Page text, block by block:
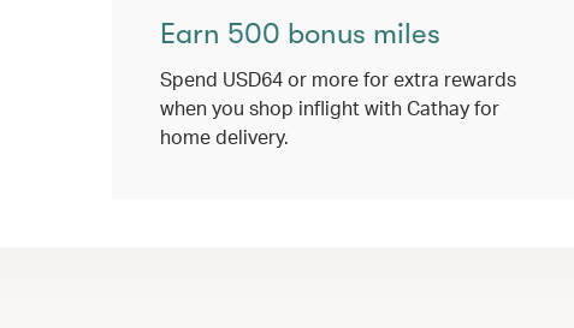
Earn 500 bonus miles
Spend USD64 or more for extra rewards
when you shop inflight with Cathay for
home delivery.